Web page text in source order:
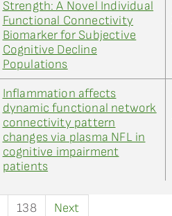
Strength: A Novel Individual
Functional Connectivity
Biomarker for Subjective
Cognitive Decline
Populations
Inflammation affects
dynamic functional network
connectivity pattern
changes via plasma NFL in
cognitive impairment
patients
138 Next